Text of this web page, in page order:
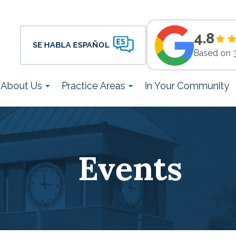
SE HABLA ESPAÑOL 4.8
Based on
About Us Practice Areas In Your Community
Events